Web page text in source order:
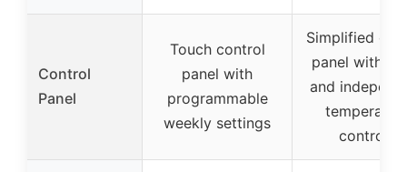
Control
Panel
Touch control
panel with
programmable
weekly settings
Simplified
panel with
and
controls